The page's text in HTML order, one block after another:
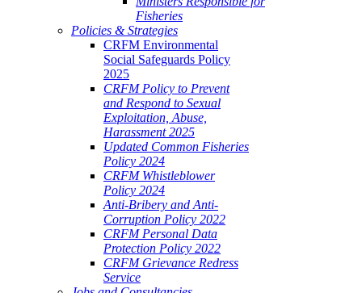
Fisheries
Policies & Strategies
CRFM Environmental
Social Safeguards Policy
2025
CRFM Policy to Prevent
and Respond to Sexual
Exploitation, Abuse,
Harassment 2025
Updated Common Fisheries
Policy 2024
CRFM Whistleblower
Policy 2024
Anti-Bribery and Anti-
Corruption Policy 2022
CRFM Personal Data
Protection Policy 2022
CRFM Grievance Redress
Service